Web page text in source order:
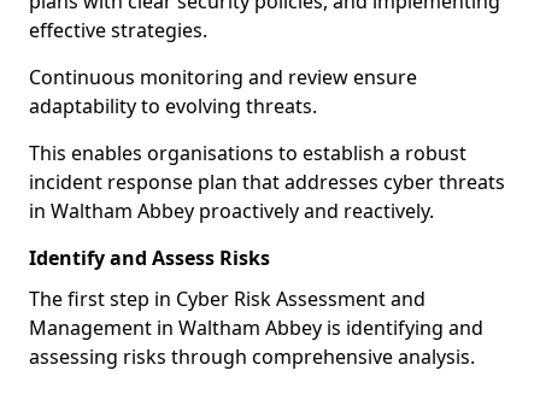
effective strategies.
Continuous monitoring and review ensure
adaptability to evolving threats.
This enables organisations to establish a robust
incident response plan that addresses cyber threats
in Waltham Abbey proactively and reactively.
Identify and Assess Risks
The first step in Cyber Risk Assessment and
Management in Waltham Abbey is identifying and
assessing risks through comprehensive analysis.